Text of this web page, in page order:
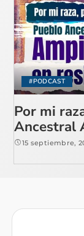
#PODCAST
Por mi
Ancestral
15 septiembre,